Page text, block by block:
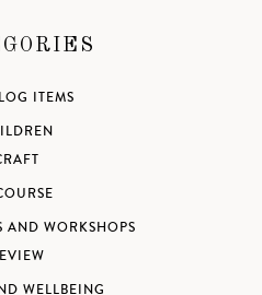
ITEMS
AND WORKSHOPS
WELLBEING